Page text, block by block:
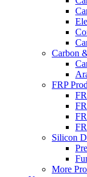
Carbon
FRP
Silicon
More